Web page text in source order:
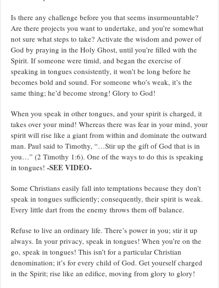
Is there any challenge before you that seems insurmountable?
Are there projects you want to undertake, and you’re somewhat
not sure what steps to take? Activate the wisdom and power of
God by praying in the Holy Ghost, until you’re filled with the
Spirit. If someone were timid, and began the exercise of
speaking in tongues consistently, it won’t be long before he
becomes bold and sound. For someone who’s weak, it’s the
same thing; he’d become strong! Glory to God!
When you speak in other tongues, and your spirit is charged, it
takes over your mind! Whereas there was fear in your mind, your
spirit will rise like a giant from within and dominate the outward
man. Paul said to Timothy, “…Stir up the gift of God that is in
you…” (2 Timothy 1:6). One of the ways to do this is speaking
in tongues!-SEE VIDEO-
Some Christians easily fall into temptations because they don’t
speak in tongues sufficiently; consequently, their spirit is weak.
Every little dart from the enemy throws them off balance.
Refuse to live an ordinary life. There’s power in you; stir it up
always. In your privacy, speak in tongues! When you’re on the
go, speak in tongues! This isn’t for a particular Christian
denomination; it’s for every child of God. Get yourself charged
in the Spirit; rise like an edifice, moving from glory to glory!